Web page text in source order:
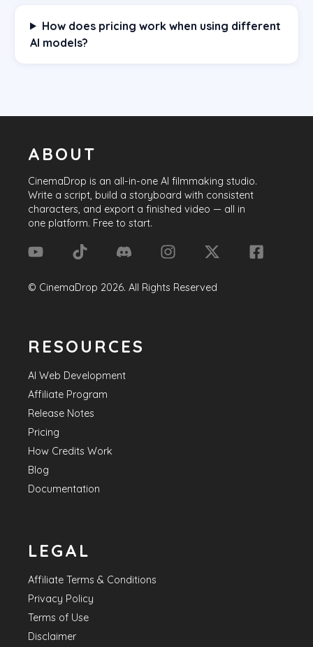
How does pricing work when using different
AI models?
ABOUT
CinemaDrop is an all-in-one AI filmmaking studio.
Write a script, build a storyboard with consistent
characters, and export a finished video — all in
one platform. Free to start.
© CinemaDrop 2026. All Rights Reserved
RESOURCES
AI Web Development
Affiliate Program
Release Notes
Pricing
How Credits Work
Blog
Documentation
LEGAL
Affiliate Terms & Conditions
Privacy Policy
Terms of Use
Disclaimer